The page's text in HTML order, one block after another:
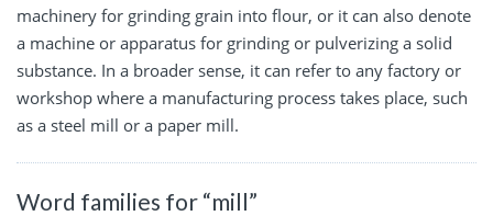
machinery for grinding grain into flour, or it can also denote
a machine or apparatus for grinding or pulverizing a solid
substance. In a broader sense, it can refer to any factory or
workshop where a manufacturing process takes place, such
as a steel mill or a paper mill.
Word families for “mill”